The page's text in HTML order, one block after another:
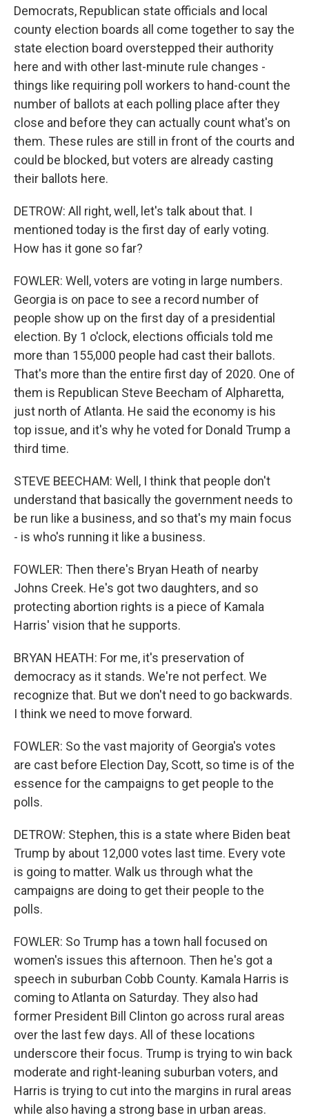
Democrats, Republican state officials and local
county election boards all come together to say the
state election board overstepped their authority
here and with other last-minute rule changes -
things like requiring poll workers to hand-count the
number of ballots at each polling place after they
close and before they can actually count what's on
them. These rules are still in front of the courts and
could be blocked, but voters are already casting
their ballots here.
DETROW: All right, well, let's talk about that. I
mentioned today is the first day of early voting.
How has it gone so far?
FOWLER: Well, voters are voting in large numbers.
Georgia is on pace to see a record number of
people show up on the first day of a presidential
election. By 1 o'clock, elections officials told me
more than 155,000 people had cast their ballots.
That's more than the entire first day of 2020. One of
them is Republican Steve Beecham of Alpharetta,
just north of Atlanta. He said the economy is his
top issue, and it's why he voted for Donald Trump a
third time.
STEVE BEECHAM: Well, I think that people don't
understand that basically the government needs to
be run like a business, and so that's my main focus
- is who's running it like a business.
FOWLER: Then there's Bryan Heath of nearby
Johns Creek. He's got two daughters, and so
protecting abortion rights is a piece of Kamala
Harris' vision that he supports.
BRYAN HEATH: For me, it's preservation of
democracy as it stands. We're not perfect. We
recognize that. But we don't need to go backwards.
I think we need to move forward.
FOWLER: So the vast majority of Georgia's votes
are cast before Election Day, Scott, so time is of the
essence for the campaigns to get people to the
polls.
DETROW: Stephen, this is a state where Biden beat
Trump by about 12,000 votes last time. Every vote
is going to matter. Walk us through what the
campaigns are doing to get their people to the
polls.
FOWLER: So Trump has a town hall focused on
women's issues this afternoon. Then he's got a
speech in suburban Cobb County. Kamala Harris is
coming to Atlanta on Saturday. They also had
former President Bill Clinton go across rural areas
over the last few days. All of these locations
underscore their focus. Trump is trying to win back
moderate and right-leaning suburban voters, and
Harris is trying to cut into the margins in rural areas
while also having a strong base in urban areas.